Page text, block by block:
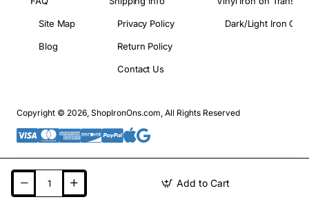
Add to Cart
Site Map
Blog
Privacy Policy
Return Policy
Contact Us
Dark/Light Iron On
Copyright © 2026, ShopIronOns.com, All Rights Reserved